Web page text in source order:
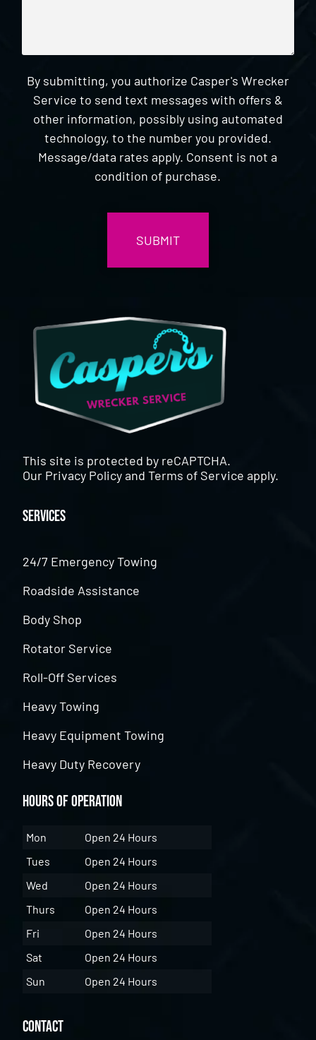
By submitting, you authorize Casper's Wrecker
Service to send text messages with offers &
other information, possibly using automated
technology, to the number you provided.
Message/data rates apply. Consent is not a
condition of purchase.
This site is protected by reCAPTCHA.
Our Privacy PolicyandTerms of Service apply.
Services
24/7 Emergency Towing
Roadside Assistance
Body Shop
Rotator Service
Roll-Off Services
Heavy Towing
Heavy Equipment Towing
Heavy Duty Recovery
Hours of Operation
Mon
Open 24 Hours
Tues
Open 24 Hours
Wed
Open 24 Hours
Thurs
Open 24 Hours
Fri
Open 24 Hours
Sat
Open 24 Hours
Sun
Open 24 Hours
Contact